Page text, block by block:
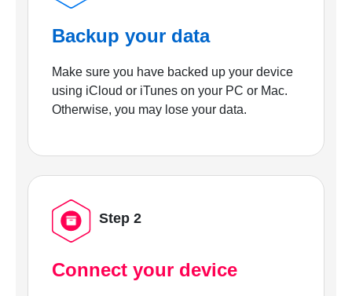
Backup your data
Make sure you have backed up your device
using iCloud or iTunes on your PC or Mac.
Otherwise, you may lose your data.
Step 2
Connect your device